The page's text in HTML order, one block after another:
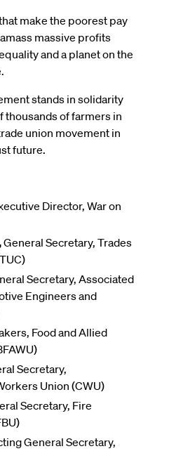
make the poorest pay
massive profits
and a planet on the
stands in solidarity
thousands of farmers in
union movement in
future.
Director, War on
General Secretary, Trades
Secretary, Associated
Engineers and
Food and Allied
Secretary,
Union (CWU)
Secretary, Fire
General Secretary,